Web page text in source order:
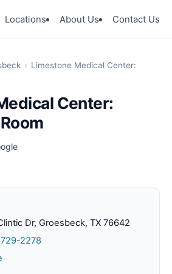
Locations About Us Contact Us
› Limestone Medical Center:
Center:
Dr, Groesbeck, TX 76642
2278